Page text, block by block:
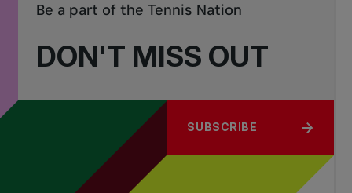
DON'T MISS OUT
Be a part of the Tennis Nation
SUBSCRIBE